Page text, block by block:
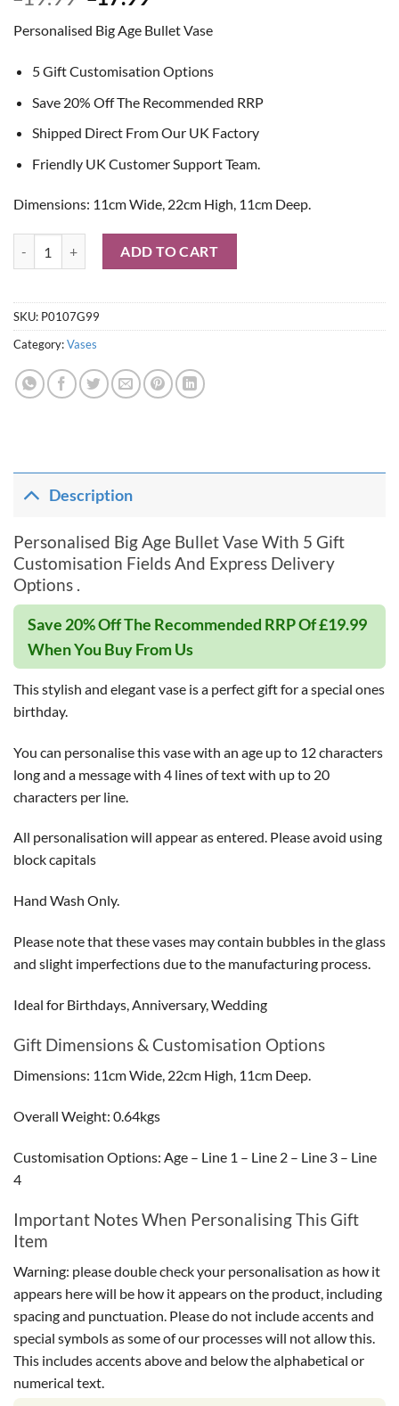
was:
£19.99.
is:
£17.99.
Personalised Big Age Bullet Vase
5 Gift Customisation Options
Save 20% Off The Recommended RRP
Shipped Direct From Our UK Factory
Friendly UK Customer Support Team.
Dimensions: 11cm Wide, 22cm High, 11cm Deep.
ADD TO CART
SKU: P0107G99
Category:Vases
Description
Personalised Big Age Bullet Vase With 5 Gift
Customisation Fields And Express Delivery
Options .
Save 20% Off The Recommended RRP Of £19.99
When You Buy From Us
This stylish and elegant vase is a perfect gift for a special ones
birthday.
You can personalise this vase with an age up to 12 characters
long and a message with 4 lines of text with up to 20
characters per line.
All personalisation will appear as entered. Please avoid using
block capitals
Hand Wash Only.
Please note that these vases may contain bubbles in the glass
and slight imperfections due to the manufacturing process.
Ideal for Birthdays, Anniversary, Wedding
Gift Dimensions & Customisation Options
Dimensions: 11cm Wide, 22cm High, 11cm Deep.
Overall Weight: 0.64kgs
Customisation Options: Age – Line 1 – Line 2 – Line 3 – Line
4
Important Notes When Personalising This Gift
Item
Warning: please double check your personalisation as how it
appears here will be how it appears on the product, including
spacing and punctuation. Please do not include accents and
special symbols as some of our processes will not allow this.
This includes accents above and below the alphabetical or
numerical text.